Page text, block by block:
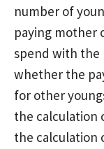
number of
paying mother
spend with the
whether the
for other
the calculation
the calculation